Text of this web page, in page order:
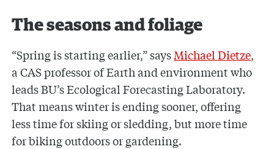
The seasons and foliage
“Spring is starting earlier,” saysMichael Dietze,
a CAS professor of Earth and environment who
leads BU’s Ecological Forecasting Laboratory.
That means winter is ending sooner, offering
less time for skiing or sledding, but more time
for biking outdoors or gardening.